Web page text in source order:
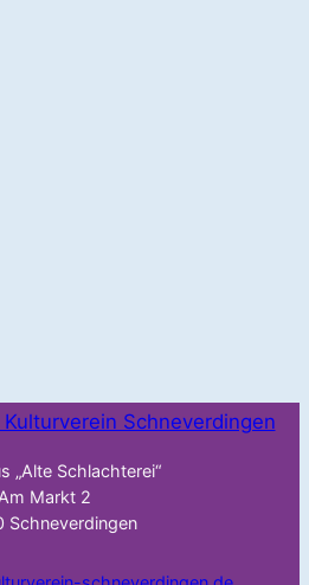
„Alte Schlachterei“
Am Markt 2
Schneverdingen